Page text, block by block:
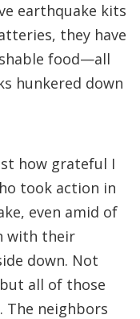
earthquake kits
they have
food—all
hunkered down
how grateful I
took action in
even amid of
with their
down. Not
all of those
The neighbors